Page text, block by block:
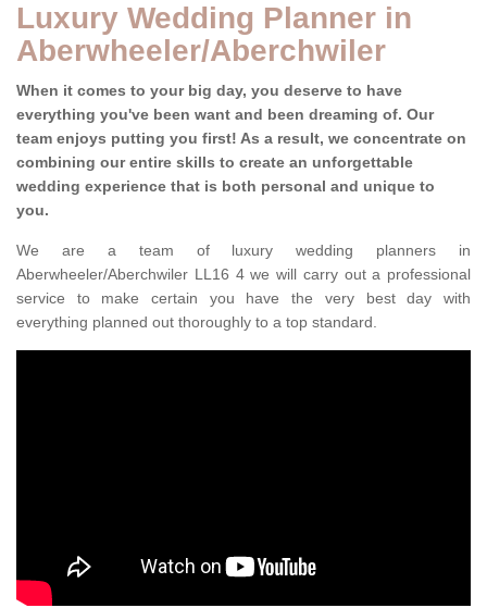
Luxury Wedding Planner in
Aberwheeler/Aberchwiler
When it comes to your big day, you deserve to have
everything you've been want and been dreaming of. Our
team enjoys putting you first! As a result, we concentrate on
combining our entire skills to create an unforgettable
wedding experience that is both personal and unique to
you.
We are a team of luxury wedding planners in
Aberwheeler/Aberchwiler LL16 4 we will carry out a professional
service to make certain you have the very best day with
everything planned out thoroughly to a top standard.